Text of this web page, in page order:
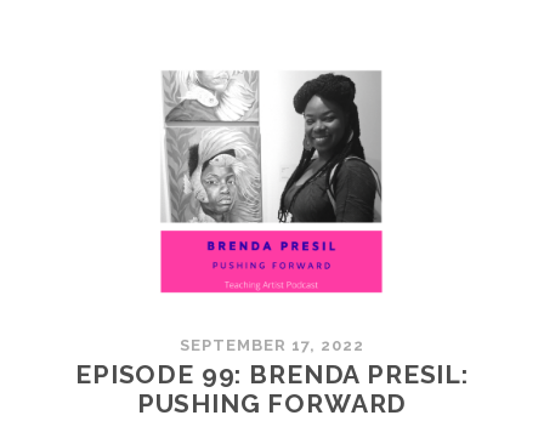
COMMUNITY
SEPTEMBER 17, 2022
EPISODE 99: BRENDA PRESIL:
PUSHING FORWARD